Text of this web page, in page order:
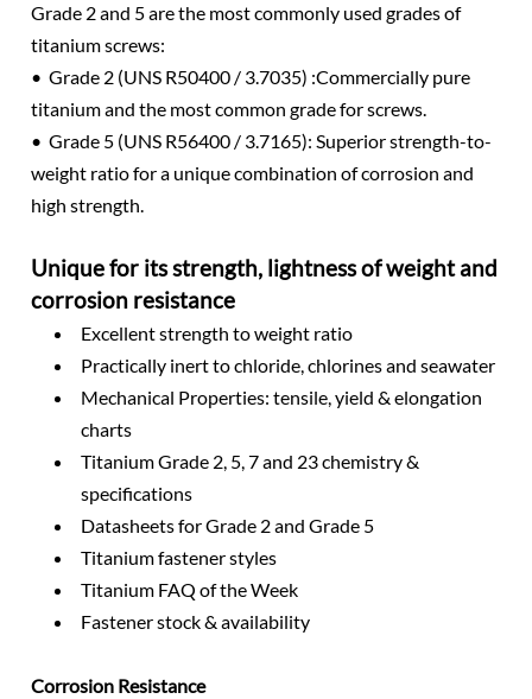
Grade 2 and 5 are the most commonly used grades of
titanium screws:
• Grade 2 (UNS R50400 / 3.7035) :Commercially pure
titanium and the most common grade for screws.
• Grade 5 (UNS R56400 / 3.7165): Superior strength-to-
weight ratio for a unique combination of corrosion and
high strength.
Unique for its strength, lightness of weight and
corrosion resistance
Excellent strength to weight ratio
Practically inert to chloride, chlorines and seawater
Mechanical Properties: tensile, yield & elongation
charts
Titanium Grade 2, 5, 7 and 23 chemistry &
specifications
Datasheets for Grade 2 and Grade 5
Titanium fastener styles
Titanium FAQ of the Week
Fastener stock & availability
Corrosion Resistance